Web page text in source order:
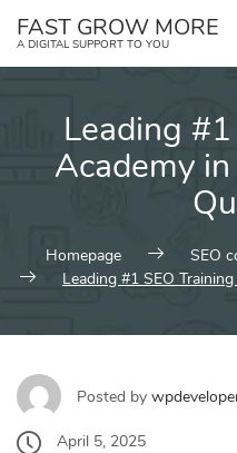
FAST GROW MORE
A DIGITAL SUPPORT TO YOU
Leading
Academy
Homepage
SEO
Leading #1 SEO
Posted by
April 5, 2025